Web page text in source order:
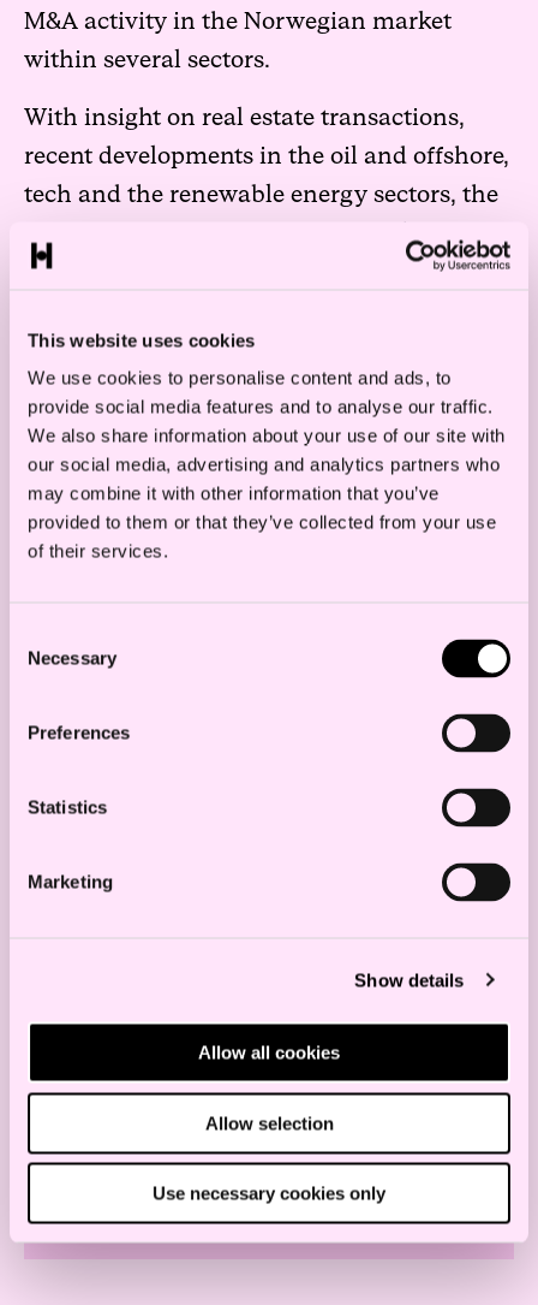
This website uses cookies
We use cookies to personalise content and ads, to
provide social media features and to analyse our traffic.
We also share information about your use of our site with
our social media, advertising and analytics partners who
may combine it with other information that you’ve
provided to them or that they’ve collected from your use
of their services.
Selection
Necessary
Preferences
Statistics
Marketing
Show details
Allow all cookies
Allow selection
Use necessary cookies only
M&A activity in the Norwegian market
within several sectors.
With insight on real estate transactions,
recent developments in the oil and offshore,
tech and the renewable energy sectors, the
report covers a wide range of highlights for
2017. In addition, key figures are presented
year’s transaction activities.
report here.
Read more
Succeed with Software,
Products with Digital
Components, and Digital
SECURITY
Regulation of Data
Centers in Norway – Focus
on Security and
Preparedness